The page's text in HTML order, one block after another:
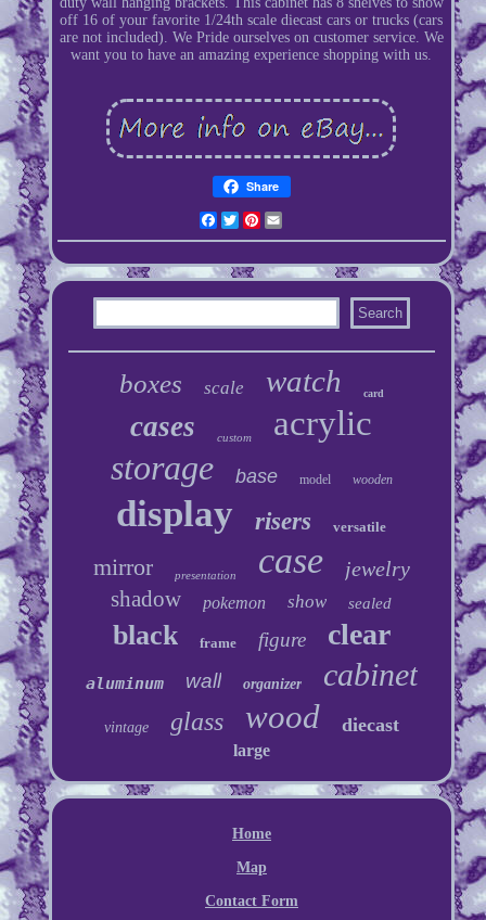
off 16 of your favorite 1/24th scale diecast cars or trucks (cars
are not included). We Pride ourselves on customer service. We
want you to have an amazing experience shopping with us.
Share
Facebook
TwitterPinterest
boxes scale watch card
cases custom
acrylic
storage
base model wooden
display risers versatile
mirror presentation case jewelry
shadow pokemon show sealed
black frame figure clear
aluminum wall organizer cabinet
vintage glass wood diecast
large
Home
Map
Contact Form